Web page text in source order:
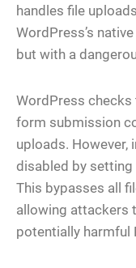
handles file
WordPress’s
but with a
WordPress
form submission
uploads. However,
disabled by
This bypasses all
allowing attackers
potentially harmful